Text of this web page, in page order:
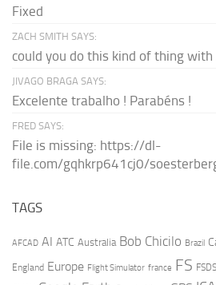
Fixed
ZACH SMITH SAYS:
could you do this kind of thing with
JIVAGO BRAGA SAYS:
Excelente trabalho ! Parabéns !
FRED SAYS:
File is missing: https://dl-
file.com/gqhkrp641cj0/
TAGS
AFCAD AI ATC Australia Bob Chicilo Brazil
England Europe Flight Simulator france FS FSDS